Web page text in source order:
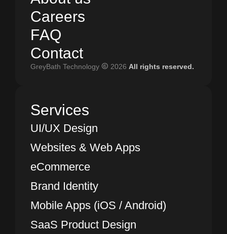
About us
Caree rs
Careers
FAQ
F AQ
Cont
Contact
GreyBath Technology
UI/UX Design
Websites & Web Apps
Mobile Apps (iOS / Android)
SaaS Product Design